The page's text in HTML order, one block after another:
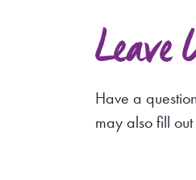
Have a
may also fill